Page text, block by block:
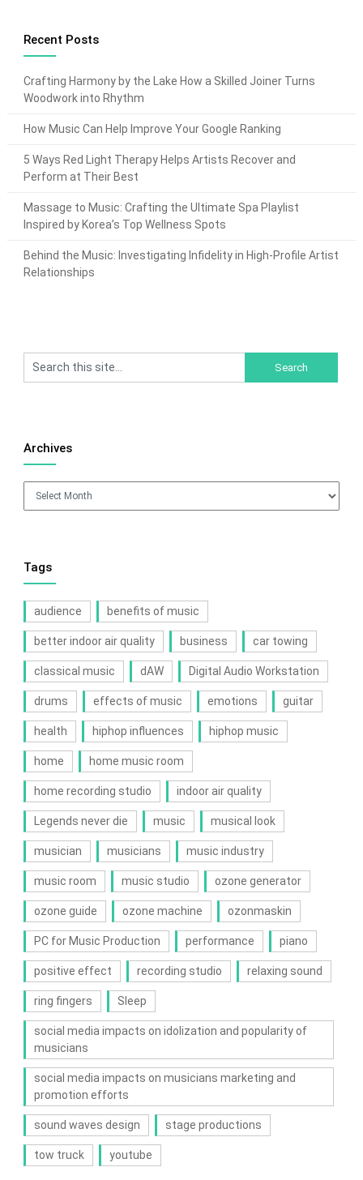
Recent Posts
Crafting Harmony by the Lake How a Skilled Joiner Turns
Woodwork into Rhythm
How Music Can Help Improve Your Google Ranking
5 Ways Red Light Therapy Helps Artists Recover and
Perform at Their Best
Massage to Music: Crafting the Ultimate Spa Playlist
Inspired by Korea’s Top Wellness Spots
Behind the Music: Investigating Infidelity in High-Profile Artist
Relationships
Archives
Archives
Tags
audience benefits of music
better indoor air quality business car towing
classical music dAW Digital Audio Workstation
drums effects of music emotions guitar
health hiphop influences hiphop music
home home music room
home recording studio indoor air quality
Legends never die music musical look
musician musicians music industry
music room music studio ozone generator
ozone guide ozone machine ozonmaskin
PC for Music Production performance piano
positive effect recording studio relaxing sound
ring fingers Sleep
social media impacts on idolization and popularity of
musicians
social media impacts on musicians marketing and
promotion efforts
sound waves design stage productions
tow truck youtube